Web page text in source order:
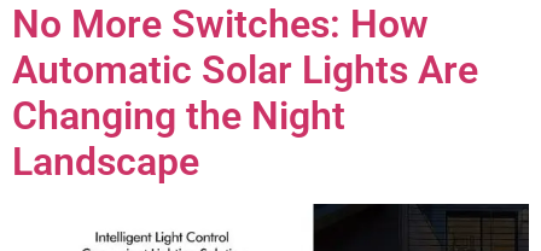
No More Switches: How
Automatic Solar Lights Are
Changing the Night
Landscape